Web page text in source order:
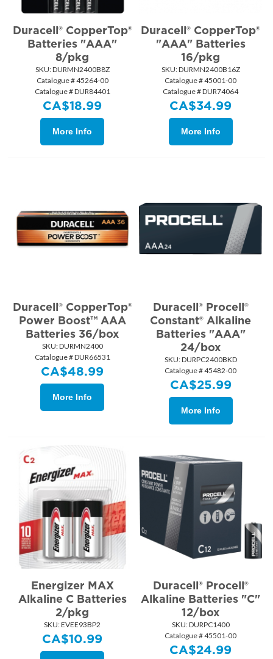
Duracell® CopperTop®
Batteries "AAA"
8/pkg
SKU: DURMN2400B8Z
Catalogue # 45264-00
Catalogue # DUR84401
CA$18.99
More Info
Duracell® CopperTop®
"AAA" Batteries
16/pkg
SKU: DURMN2400B16Z
Catalogue # 45001-00
Catalogue # DUR74064
CA$34.99
More Info
Duracell® CopperTop®
Power Boost™ AAA
Batteries 36/box
SKU: DURMN2400
Catalogue # DUR66531
CA$48.99
More Info
Duracell® Procell®
Constant® Alkaline
Batteries "AAA"
24/box
SKU: DURPC2400BKD
Catalogue # 45482-00
CA$25.99
More Info
Energizer MAX
Alkaline C Batteries
2/pkg
SKU: EVEE93BP2
CA$10.99
Duracell® Procell®
Alkaline Batteries "C"
12/box
SKU: DURPC1400
Catalogue # 45501-00
CA$24.99